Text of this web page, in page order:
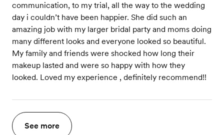
communication, to my trial, all the way to the wedding
day i couldn’t have been happier. She did such an
amazing job with my larger bridal party and moms doing
many different looks and everyone looked so beautiful.
My family and friends were shocked how long their
makeup lasted and were so happy with how they
looked. Loved my experience , definitely recommend!!
See more